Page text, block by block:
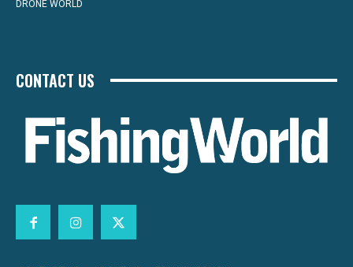
DRONE WORLD
CONTACT US